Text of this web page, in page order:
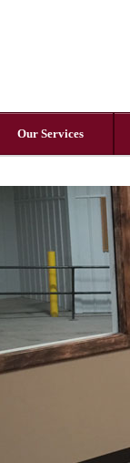
Our Services